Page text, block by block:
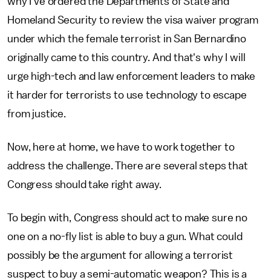
Homeland Security to review the visa waiver program
under which the female terrorist in San Bernardino
originally came to this country. And that's why I will
urge high-tech and law enforcement leaders to make
it harder for terrorists to use technology to escape
from justice.
Now, here at home, we have to work together to
address the challenge. There are several steps that
Congress should take right away.
To begin with, Congress should act to make sure no
one on a no-fly list is able to buy a gun. What could
possibly be the argument for allowing a terrorist
suspect to buy a semi-automatic weapon? This is a